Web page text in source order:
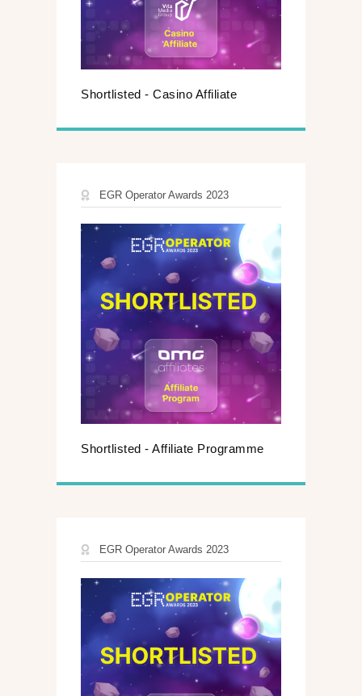
Shortlisted - Casino Affiliate
EGR Operator Awards 2023
Shortlisted - Affiliate Programme
EGR Operator Awards 2023